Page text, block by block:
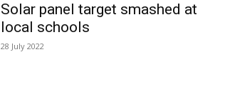
Solar panel target smashed at
local schools
28 July 2022